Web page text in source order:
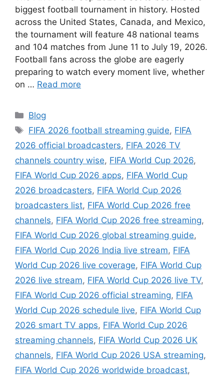
biggest football tournament in history. Hosted
across the United States, Canada, and Mexico,
the tournament will feature 48 national teams
and 104 matches from June 11 to July 19, 2026.
Football fans across the globe are eagerly
preparing to watch every moment live, whether
on … Read more
Categories
Blog
Tags
FIFA 2026 football streaming guide, FIFA
2026 official broadcasters, FIFA 2026 TV
channels country wise, FIFA World Cup 2026,
FIFA World Cup 2026 apps, FIFA World Cup
2026 broadcasters, FIFA World Cup 2026
broadcasters list, FIFA World Cup 2026 free
channels, FIFA World Cup 2026 free streaming,
FIFA World Cup 2026 global streaming guide,
FIFA World Cup 2026 India live stream, FIFA
World Cup 2026 live coverage, FIFA World Cup
2026 live stream, FIFA World Cup 2026 live TV,
FIFA World Cup 2026 official streaming, FIFA
World Cup 2026 schedule live, FIFA World Cup
2026 smart TV apps, FIFA World Cup 2026
streaming channels, FIFA World Cup 2026 UK
channels, FIFA World Cup 2026 USA streaming,
FIFA World Cup 2026 worldwide broadcast,